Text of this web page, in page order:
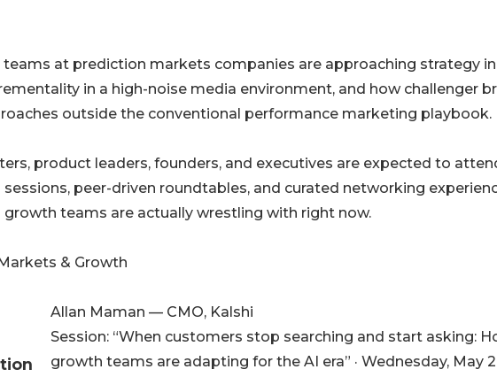
at prediction markets companies are approaching strategy
in a high-noise media environment, and how challenger
outside the conventional performance marketing playbook.
product leaders, founders, and executives are expected to
peer-driven roundtables, and curated networking
teams are actually wrestling with right now.
& Growth
Allan Maman — CMO, Kalshi
Session: “When customers stop searching and start asking:
growth teams are adapting for the AI era” · Wednesday, May